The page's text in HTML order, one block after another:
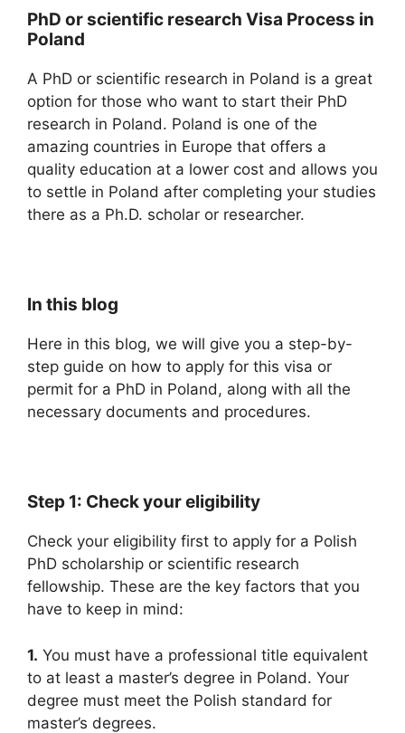
PhD or scientific research Visa Process in
Poland
A PhD or scientific research in Poland is a great
option for those who want to start their PhD
research in Poland. Poland is one of the
amazing countries in Europe that offers a
quality education at a lower cost and allows you
to settle in Poland after completing your studies
there as a Ph.D. scholar or researcher.
In this blog
Here in this blog, we will give you a step-by-
step guide on how to apply for this visa or
permit for a PhD in Poland, along with all the
necessary documents and procedures.
Step 1: Check your eligibility
Check your eligibility first to apply for a Polish
PhD scholarship or scientific research
fellowship. These are the key factors that you
have to keep in mind:
1. You must have a professional title equivalent
to at least a master’s degree in Poland. Your
degree must meet the Polish standard for
master’s degrees.